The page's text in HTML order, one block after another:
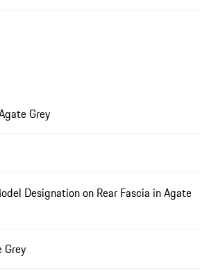
Grey
Designation on Rear Fascia in Agate
Grey